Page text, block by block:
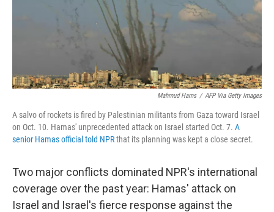
Mahmud Hams / AFP Via Getty Images
A salvo of rockets is fired by Palestinian militants from Gaza toward Israel
on Oct. 10. Hamas' unprecedented attack on Israel started Oct. 7. A
senior Hamas official told NPRthat its planning was kept a close secret.
Two major conflicts dominated NPR's international
coverage over the past year: Hamas' attack on
Israel and Israel's fierce response against the